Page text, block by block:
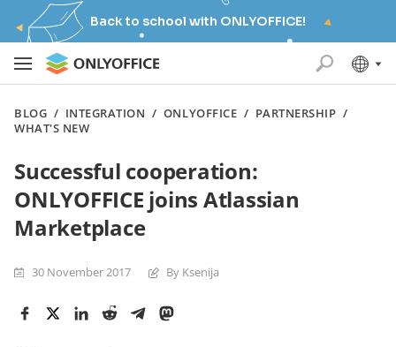
Back to school with ONLYOFFICE!
BLOG / INTEGRATION / ONLYOFFICE / PARTNERSHIP /
WHAT'S NEW
Successful cooperation:
ONLYOFFICE joins Atlassian
Marketplace
30 November 2017 By Ksenija